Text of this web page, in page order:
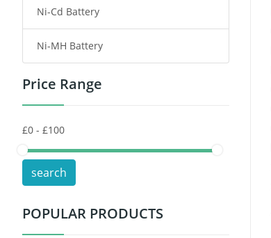
Consumer Electronics Battery
Headphones Battery
Toys Battery
POS Terminals & Machines
Test Equipment Battery
Vacuum Cleaner Battery
Ni-Cd Battery
Ni-MH Battery
Price Range
search
POPULAR PRODUCTS